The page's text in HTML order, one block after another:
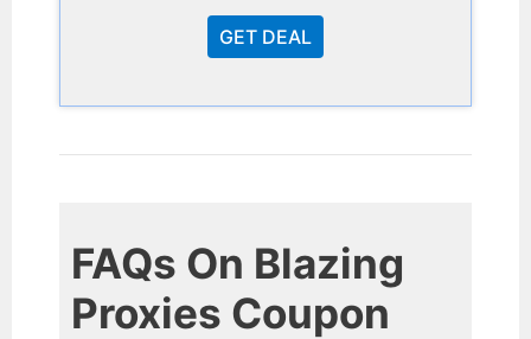
GET DEAL
FAQs On Blazing
Proxies Coupon